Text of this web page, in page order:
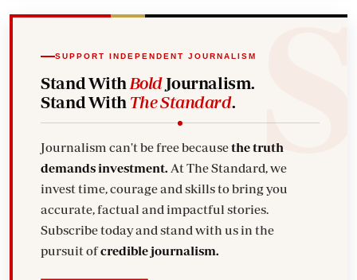
SUPPORT INDEPENDENT JOURNALISM
Stand With BoldJournalism.
Stand With The Standard.
Journalism can't be free becausethe truth
demands investment. At The Standard, we
invest time, courage and skills to bring you
accurate, factual and impactful stories.
Subscribe today and stand with us in the
pursuit ofcredible journalism.